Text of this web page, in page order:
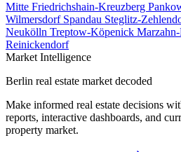
Mitte Friedrichshain-Kreuzberg
Wilmersdorf Spandau Steglitz-
Neukölln Treptow-Köpenick
Reinickendorf
Market Intelligence
Berlin real estate market decoded
Make informed real estate decisions
reports, interactive dashboards, and
property market.